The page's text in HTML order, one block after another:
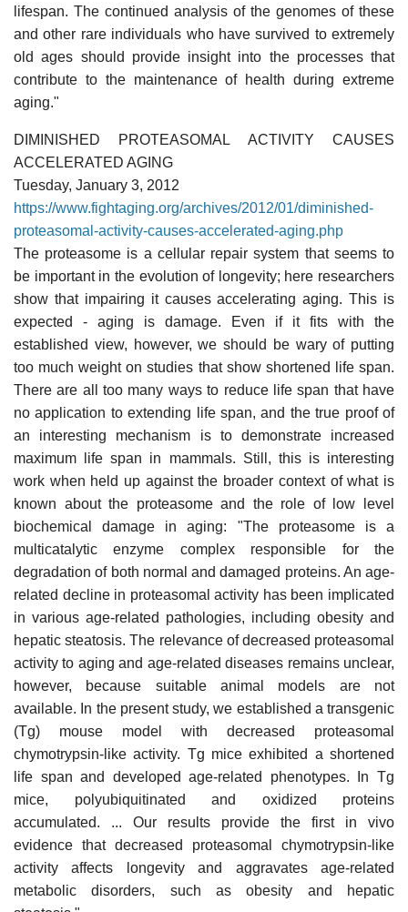
lifespan. The continued analysis of the genomes of these
and other rare individuals who have survived to extremely
old ages should provide insight into the processes that
contribute to the maintenance of health during extreme
aging."
DIMINISHED PROTEASOMAL ACTIVITY CAUSES
ACCELERATED AGING
Tuesday, January 3, 2012
https://www.fightaging.org/archives/2012/01/diminished-
proteasomal-activity-causes-accelerated-aging.php
The proteasome is a cellular repair system that seems to
be important in the evolution of longevity; here researchers
show that impairing it causes accelerating aging. This is
expected - aging is damage. Even if it fits with the
established view, however, we should be wary of putting
too much weight on studies that show shortened life span.
There are all too many ways to reduce life span that have
no application to extending life span, and the true proof of
an interesting mechanism is to demonstrate increased
maximum life span in mammals. Still, this is interesting
work when held up against the broader context of what is
known about the proteasome and the role of low level
biochemical damage in aging: "The proteasome is a
multicatalytic enzyme complex responsible for the
degradation of both normal and damaged proteins. An age-
related decline in proteasomal activity has been implicated
in various age-related pathologies, including obesity and
hepatic steatosis. The relevance of decreased proteasomal
activity to aging and age-related diseases remains unclear,
however, because suitable animal models are not
available. In the present study, we established a transgenic
(Tg) mouse model with decreased proteasomal
chymotrypsin-like activity. Tg mice exhibited a shortened
life span and developed age-related phenotypes. In Tg
mice, polyubiquitinated and oxidized proteins
accumulated. ... Our results provide the first in vivo
evidence that decreased proteasomal chymotrypsin-like
activity affects longevity and aggravates age-related
metabolic disorders, such as obesity and hepatic